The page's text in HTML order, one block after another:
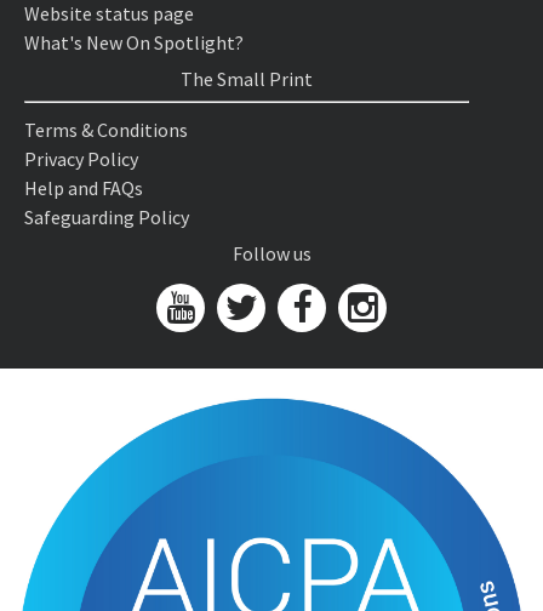
Website status page
What's New On Spotlight?
The Small Print
Terms & Conditions
Privacy Policy
Help and FAQs
Safeguarding Policy
Follow us